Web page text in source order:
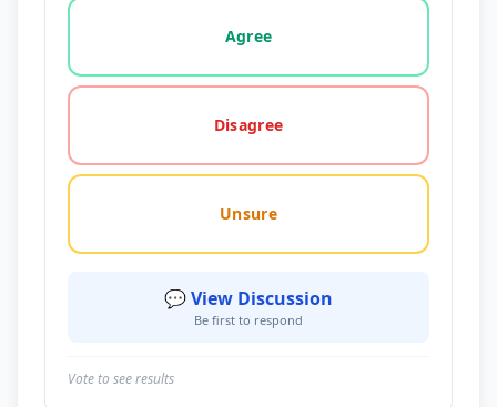
Vote options for this statement: agree, disagree,
Agree
Disagree
Unsure
💬 View Discussion
Be first to respond
Vote to see results